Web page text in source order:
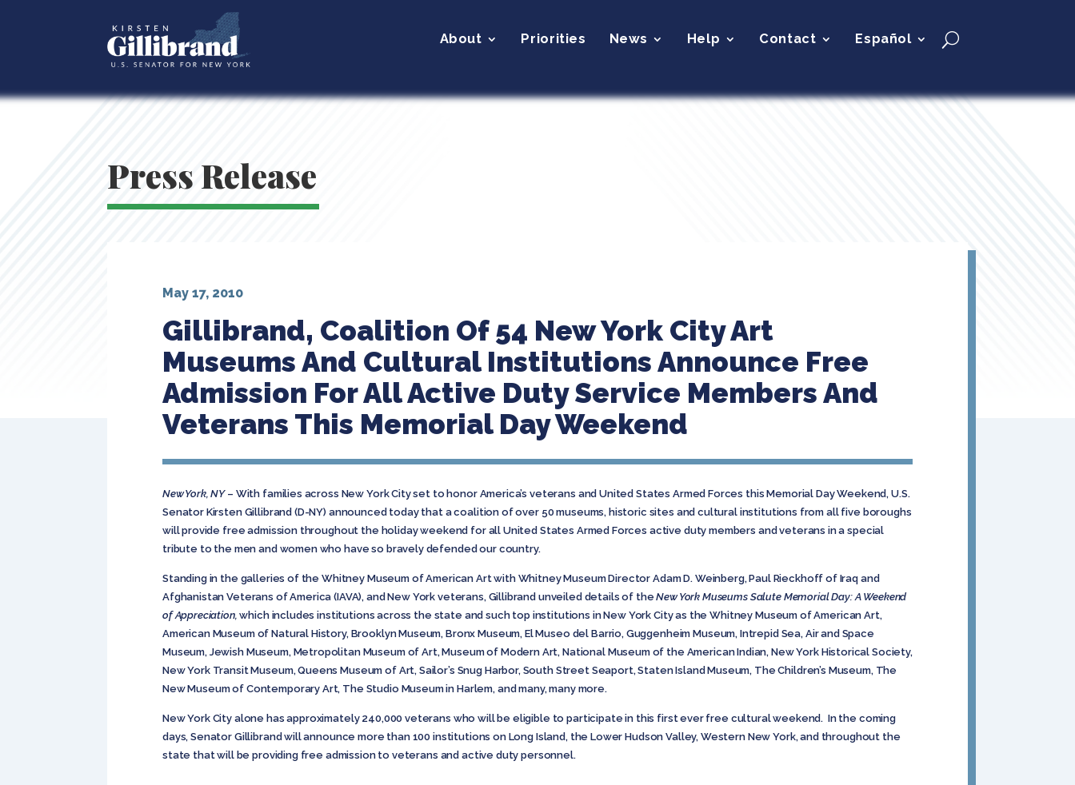
About Priorities News Help Contact Español
Press Release
Gillibrand, Coalition Of 54 New York City Art
Museums And Cultural Institutions Announce Free
Admission For All Active Duty Service Members And
Veterans This Memorial Day Weekend
May 17, 2010
New York, NY – With families across New York City set to honor America’s veterans and United States Armed Forces this Memorial Day Weekend, U.S.
Senator Kirsten Gillibrand (D-NY) announced today that a coalition of over 50 museums, historic sites and cultural institutions from all five boroughs
will provide free admission throughout the holiday weekend for all United States Armed Forces active duty members and veterans in a special
tribute to the men and women who have so bravely defended our country.
Standing in the galleries of the Whitney Museum of American Art with Whitney Museum Director Adam D. Weinberg, Paul Rieckhoff of Iraq and
Afghanistan Veterans of America (IAVA), and New York veterans, Gillibrand unveiled details of theNew York Museums Salute Memorial Day: A Weekend
of Appreciation,which includes institutions across the state and such top institutions in New York City as the Whitney Museum of American Art,
American Museum of Natural History, Brooklyn Museum, Bronx Museum, El Museo del Barrio, Guggenheim Museum, Intrepid Sea, Air and Space
Museum, Jewish Museum, Metropolitan Museum of Art, Museum of Modern Art, National Museum of the American Indian, New York Historical Society,
New York Transit Museum, Queens Museum of Art, Sailor’s Snug Harbor, South Street Seaport, Staten Island Museum, The Children’s Museum, The
New Museum of Contemporary Art, The Studio Museum in Harlem, and many, many more.
New York City alone has approximately 240,000 veterans who will be eligible to participate in this first ever free cultural weekend. In the coming
days, Senator Gillibrand will announce more than 100 institutions on Long Island, the Lower Hudson Valley, Western New York, and throughout the
state that will be providing free admission to veterans and active duty personnel.